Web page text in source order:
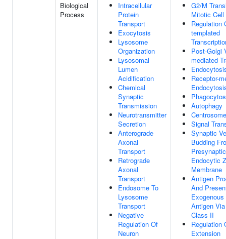
Biological
Process
Intracellular
Protein
Transport
Exocytosis
Lysosome
Organization
Lysosomal
Lumen
Acidification
Chemical
Synaptic
Transmission
Neurotransmitter
Secretion
Anterograde
Axonal
Transport
Retrograde
Axonal
Transport
Endosome To
Lysosome
Transport
Negative
Regulation Of
Neuron
G2/M
Mitotic
Regulation
templated
Post-Golgi
mediated
Receptor-
Autophagy
Signal
Synaptic
Budding
Presynaptic
Endocytic
Membrane
Antigen
And
Antigen
Class II
Regulation
Extension